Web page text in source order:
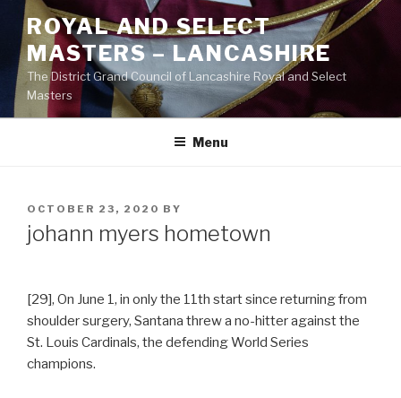
Skip
content
ROYAL AND SELECT
MASTERS – LANCASHIRE
The District Grand Council of Lancashire Royal and Select
Masters
Menu
POSTED
ON
OCTOBER 23, 2020 BY
johann myers hometown
[29], On June 1, in only the 11th start since returning from
shoulder surgery, Santana threw a no-hitter against the
St. Louis Cardinals, the defending World Series
champions.